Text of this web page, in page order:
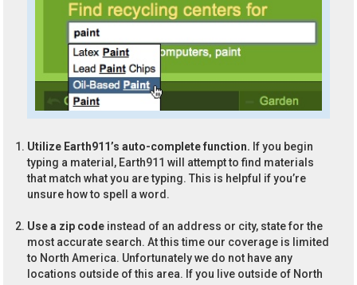
Utilize Earth911’s auto-complete function. If you begin
typing a material, Earth911 will attempt to find materials
that match what you are typing. This is helpful if you’re
unsure how to spell a word.
Use a zip code instead of an address or city, state for the
most accurate search. At this time our coverage is limited
to North America. Unfortunately we do not have any
locations outside of this area. If you live outside of North